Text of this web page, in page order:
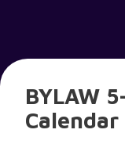
BYLAW
Calendar